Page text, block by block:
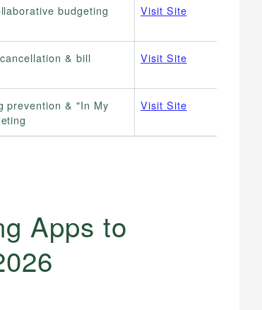
budgeting Visit Site
& bill
Visit Site
prevention & "In My
Visit Site
Apps to